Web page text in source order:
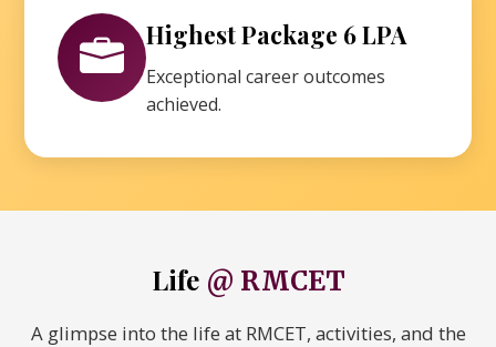
Highest Package 6 LPA
Exceptional career outcomes
achieved.
Life @ RMCET
A glimpse into the life at RMCET, activities, and the